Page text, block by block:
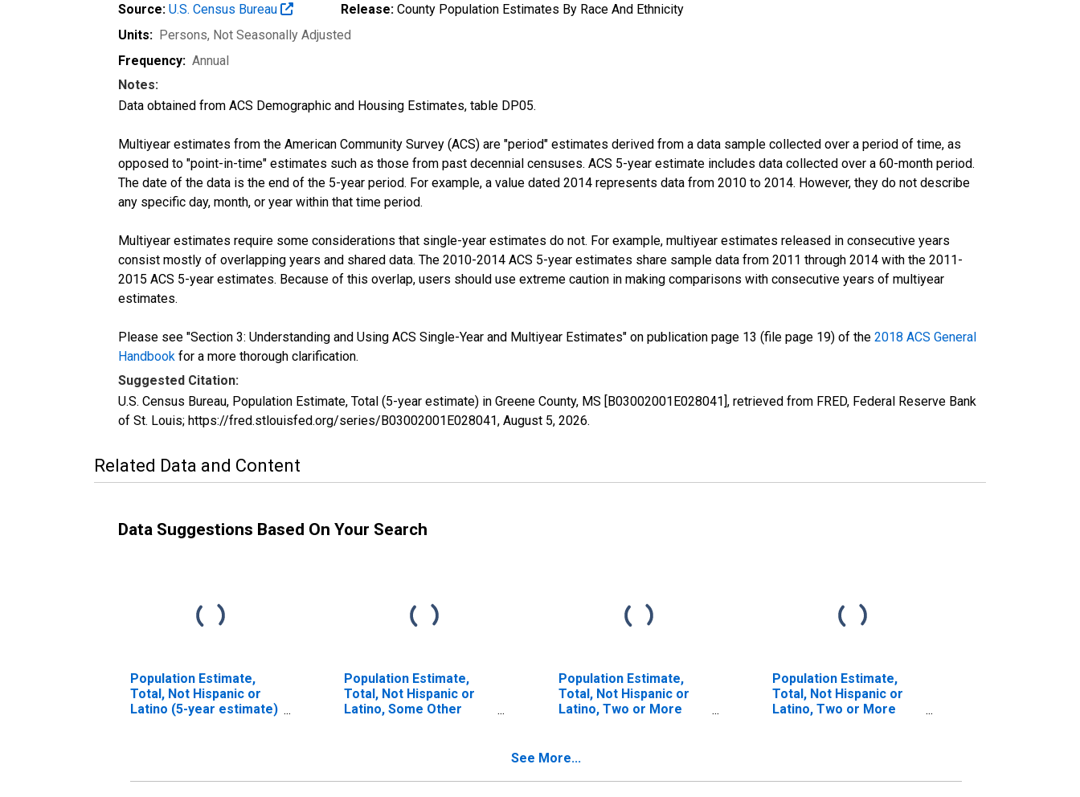
Source: U.S. Census Bureau Release: County Population Estimates By Race And Ethnicity
Units: Persons, Not Seasonally Adjusted
Frequency: Annual
Notes:
Data obtained from ACS Demographic and Housing Estimates, table DP05.
Multiyear estimates from the American Community Survey (ACS) are "period" estimates derived from a data sample collected over a period of time, as
opposed to "point-in-time" estimates such as those from past decennial censuses. ACS 5-year estimate includes data collected over a 60-month period.
The date of the data is the end of the 5-year period. For example, a value dated 2014 represents data from 2010 to 2014. However, they do not describe
any specific day, month, or year within that time period.
Multiyear estimates require some considerations that single-year estimates do not. For example, multiyear estimates released in consecutive years
consist mostly of overlapping years and shared data. The 2010-2014 ACS 5-year estimates share sample data from 2011 through 2014 with the 2011-
2015 ACS 5-year estimates. Because of this overlap, users should use extreme caution in making comparisons with consecutive years of multiyear
estimates.
Please see "Section 3: Understanding and Using ACS Single-Year and Multiyear Estimates" on publication page 13 (file page 19) of the 2018 ACS General
Handbook for a more thorough clarification.
Suggested Citation:
U.S. Census Bureau, Population Estimate, Total (5-year estimate) in Greene County, MS [B03002001E028041], retrieved from FRED, Federal Reserve Bank
of St. Louis; https://fred.stlouisfed.org/series/B03002001E028041, August 5, 2026.
Related Data and Content
Data Suggestions Based On Your Search
Population Estimate,
Total, Not Hispanic or
Latino (5-year estimate)
Population Estimate,
Total, Not Hispanic or
Latino, Some Other
Population Estimate,
Total, Not Hispanic or
Latino, Two or More
Population Estimate,
Total, Not Hispanic or
Latino, Two or More
See More...